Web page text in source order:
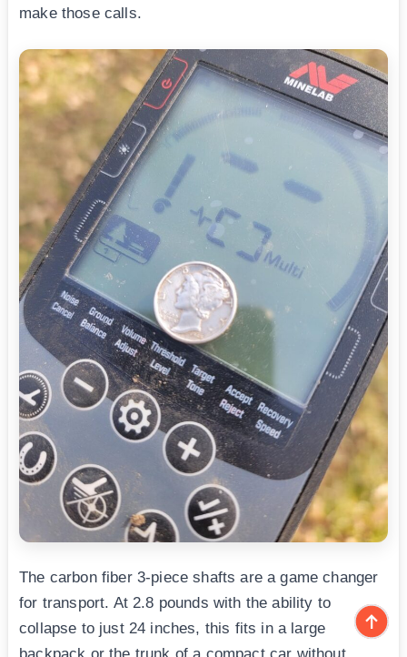
make those calls.
The carbon fiber 3-piece shafts are a game changer
for transport. At 2.8 pounds with the ability to
collapse to just 24 inches, this fits in a large
backpack or the trunk of a compact car without